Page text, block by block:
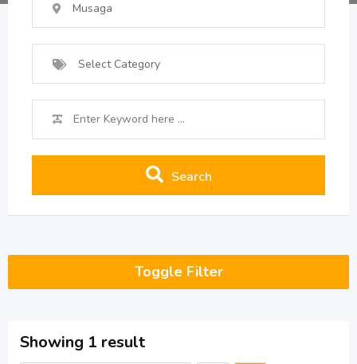
Musaga
Select Category
Search
Toggle Filter
Showing 1 result